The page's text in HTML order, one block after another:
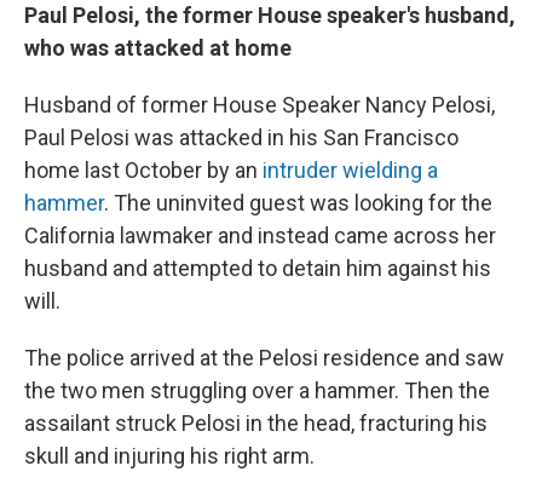
Paul Pelosi, the former House speaker's husband,
who was attacked at home
Husband of former House Speaker Nancy Pelosi,
Paul Pelosi was attacked in his San Francisco
home last October by an intruder wielding a
hammer. The uninvited guest was looking for the
California lawmaker and instead came across her
husband and attempted to detain him against his
will.
The police arrived at the Pelosi residence and saw
the two men struggling over a hammer. Then the
assailant struck Pelosi in the head, fracturing his
skull and injuring his right arm.